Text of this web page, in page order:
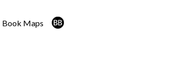
Book Maps